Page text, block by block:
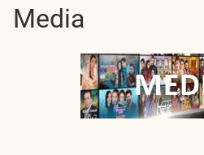
Media